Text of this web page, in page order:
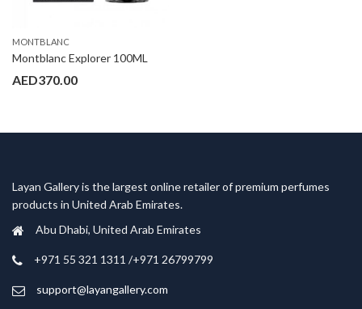
MONTBLANC
Montblanc Explorer 100ML
AED370.00
Layan Gallery is the largest online retailer of premium perfumes
products in United Arab Emirates.
Abu Dhabi, United Arab Emirates
‎+971 55 321 1311 /+971 26799799
support@layangallery.com